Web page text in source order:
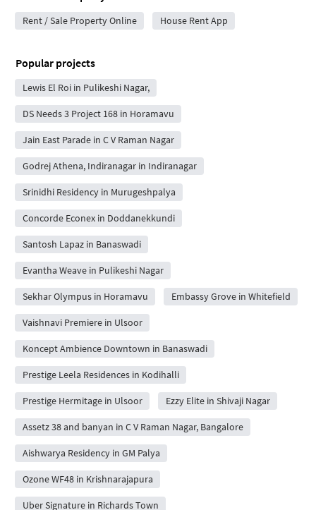
Rent / Sale Property Online House Rent App
Popular projects
Lewis El Roi in Pulikeshi Nagar,
DS Needs 3 Project 168 in Horamavu
Jain East Parade in C V Raman Nagar
Godrej Athena, Indiranagar in Indiranagar
Srinidhi Residency in Murugeshpalya
Concorde Econex in Doddanekkundi
Santosh Lapaz in Banaswadi
Evantha Weave in Pulikeshi Nagar
Sekhar Olympus in Horamavu Embassy Grove in Whitefield
Vaishnavi Premiere in Ulsoor
Koncept Ambience Downtown in Banaswadi
Prestige Leela Residences in Kodihalli
Prestige Hermitage in Ulsoor Ezzy Elite in Shivaji Nagar
Assetz 38 and banyan in C V Raman Nagar, Bangalore
Aishwarya Residency in GM Palya
Ozone WF48 in Krishnarajapura
Uber Signature in Richards Town